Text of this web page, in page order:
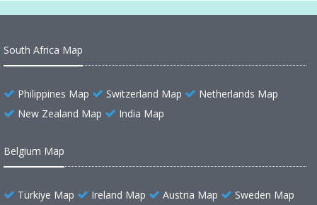
South Africa Map
Philippines Map Switzerland Map
Netherlands Map
New Zealand Map
India Map
Belgium Map
Türkiye Map Ireland Map Austria Map
Sweden Map